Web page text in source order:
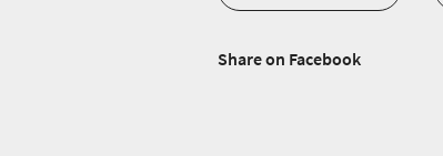
Share on Facebook